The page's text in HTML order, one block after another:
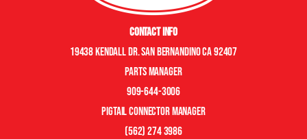
Contact Info
19438 Kendall Dr. San Bernandino CA 92407
Parts manager
909-644-3006
pigtail connector manager
(562) 274 3986